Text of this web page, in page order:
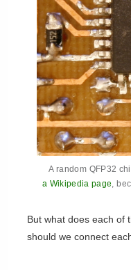
A random QFP32
a Wikipedia page
,
But what does each of
should we connect